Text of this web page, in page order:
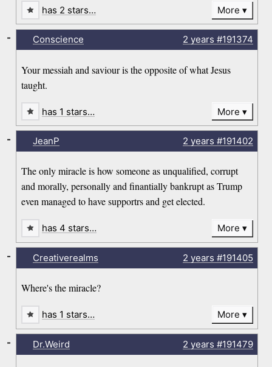
has 2 stars… More
Conscience 2 years #191374
Your messiah and saviour is the opposite of what Jesus
taught.
-
has 1 stars… More
JeanP 2 years #191402
The only miracle is how someone as unqualified, corrupt
and morally, personally and finantially bankrupt as Trump
even managed to have supportrs and get elected.
-
has 4 stars… More
Creativerealms 2 years #191405
Where's the miracle?
-
has 1 stars… More
Dr.Weird 2 years #191479
-